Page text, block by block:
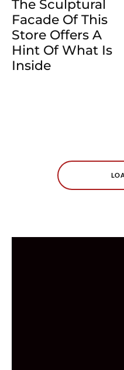
The Sculptural
Facade Of This
Store Offers A
Hint Of What Is
Inside